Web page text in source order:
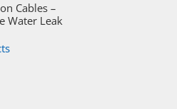
Cables –
Water Leak